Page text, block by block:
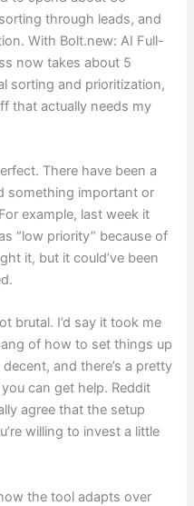
through leads, and
With Bolt.new: AI Full-
now takes about 5
sorting and prioritization,
that actually needs my
There have been a
something important or
example, last week it
“low priority” because of
it, but it could’ve been
brutal. I’d say it took me
of how to set things up
and there’s a pretty
can get help. Reddit
agree that the setup
willing to invest a little
the tool adapts over